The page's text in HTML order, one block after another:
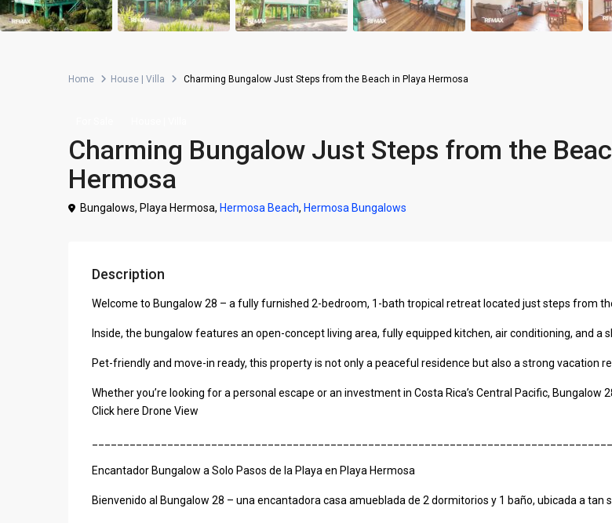
Home House | Villa Charming Bungalow Just Steps from the Beach in Playa Hermosa
Charming Bungalow Just Steps from the
Hermosa
Bungalows, Playa Hermosa, Hermosa Beach, Hermosa Bungalows
Description
Welcome to Bungalow 28 – a fully furnished 2-bedroom, 1-bath tropical retreat located just steps from
Inside, the bungalow features an open-concept living area, fully equipped kitchen, air conditioning,
Pet-friendly and move-in ready, this property is not only a peaceful residence but also a strong vacation
Whether you’re looking for a personal escape or an investment in Costa Rica’s Central Pacific, Bungalow
Click here Drone View
Encantador Bungalow a Solo Pasos de la Playa en Playa Hermosa
Bienvenido al Bungalow 28 – una encantadora casa amueblada de 2 dormitorios y 1 baño, ubicada a